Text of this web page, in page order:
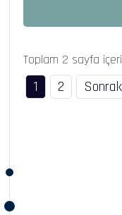
Toplam 2 sayfa
1 2